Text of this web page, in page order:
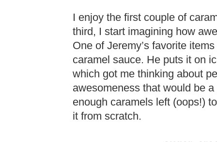
I enjoy the first couple of
third, I start imagining how
One of Jeremy’s favorite
caramel sauce. He puts it on
which got me thinking about
awesomeness that would be
enough caramels left (oops!)
it from scratch.